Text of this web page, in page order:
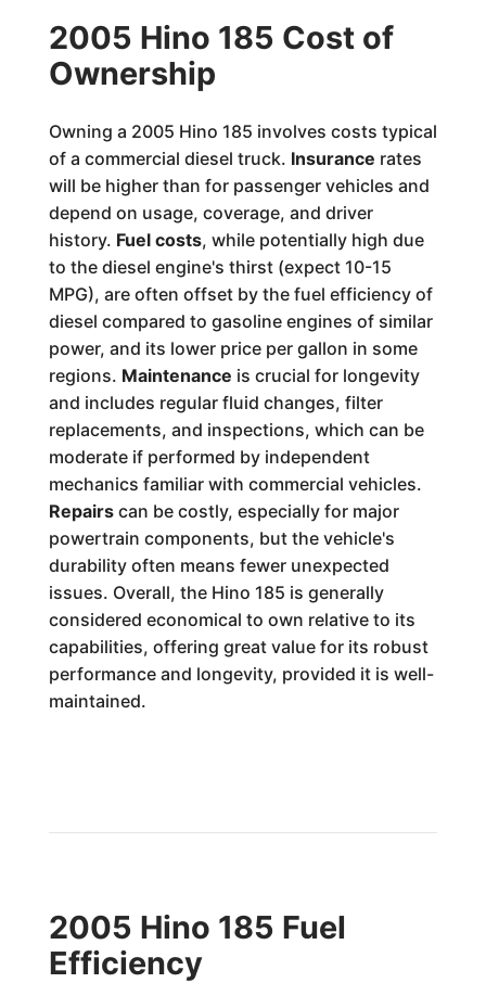
2005 Hino 185 Cost of
Ownership
Owning a 2005 Hino 185 involves costs typical
of a commercial diesel truck. Insurance rates
will be higher than for passenger vehicles and
depend on usage, coverage, and driver
history. Fuel costs, while potentially high due
to the diesel engine's thirst (expect 10-15
MPG), are often offset by the fuel efficiency of
diesel compared to gasoline engines of similar
power, and its lower price per gallon in some
regions. Maintenance is crucial for longevity
and includes regular fluid changes, filter
replacements, and inspections, which can be
moderate if performed by independent
mechanics familiar with commercial vehicles.
Repairscan be costly, especially for major
powertrain components, but the vehicle's
durability often means fewer unexpected
issues. Overall, the Hino 185 is generally
considered economical to own relative to its
capabilities, offering great value for its robust
performance and longevity, provided it is well-
maintained.
2005 Hino 185 Fuel
Efficiency